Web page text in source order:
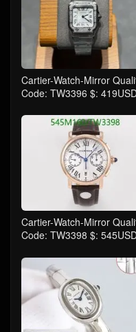
Cartier-Watch-Mirror
Code: TW3396 $:
Cartier-Watch-Mirror
Code: TW3398 $: